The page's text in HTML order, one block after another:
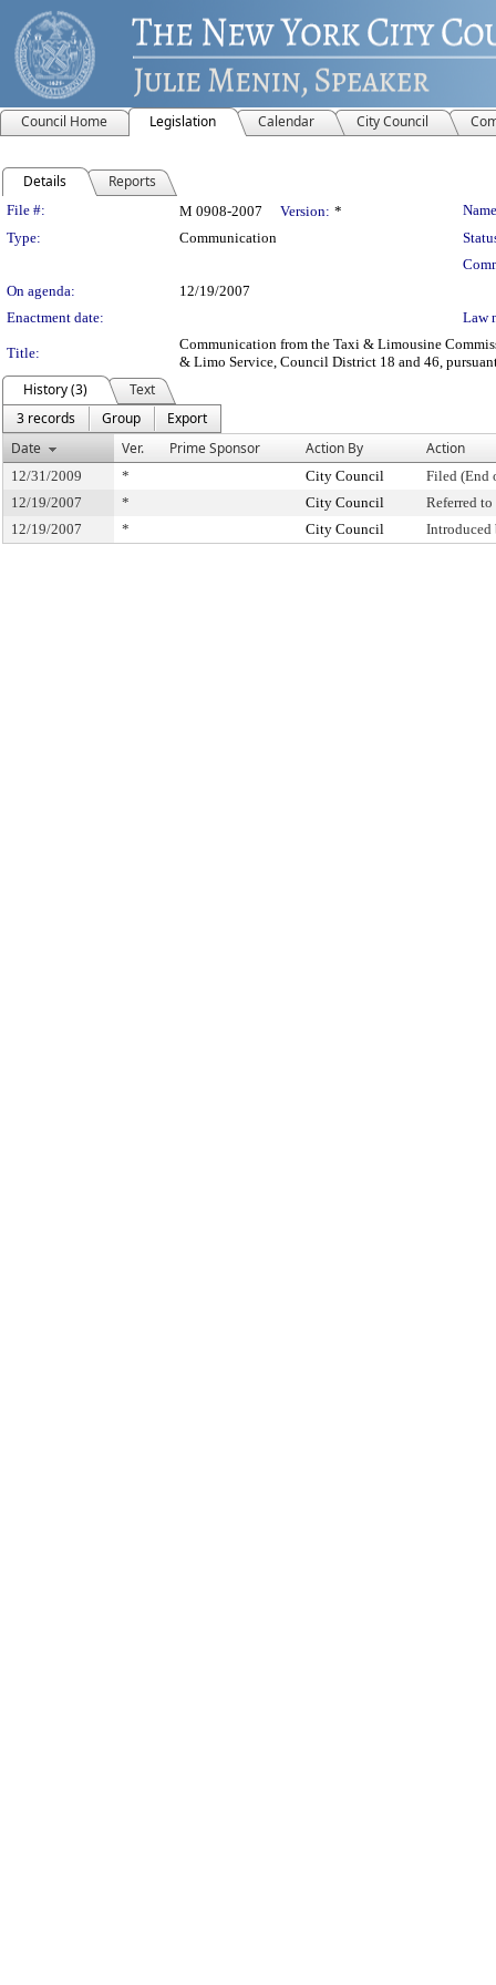
Council Home Legislation Calendar City Council
Details Reports
Legislation Details
File #: M 0908-2007 Version: *
Type:
Communication
On agenda:
12/19/2007
Enactment date:
Law
Title:
Communication from the Taxi & Limousine
& Limo Service, Council District 18 and 46,
History (3)
Text
3 records
Group
Export
Date
Ver. Prime Sponsor Action By Action
12/31/2009 * City Council
Filed (End
12/19/2007
* City Council
Referred
12/19/2007
* City Council